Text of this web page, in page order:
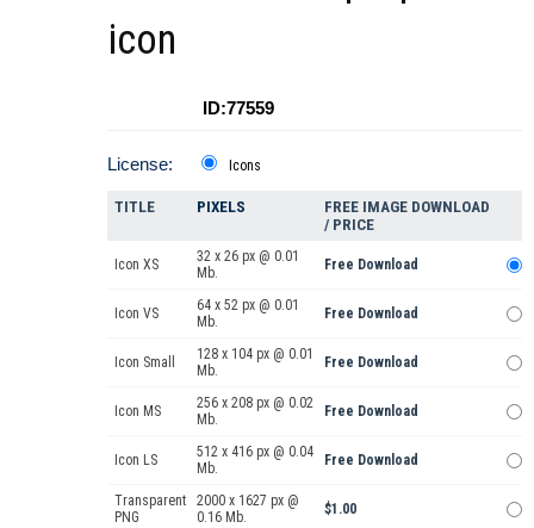
icon
ID:77559
License: Icons
TITLE PIXELS
FREE IMAGE DOWNLOAD
/ PRICE
Icon XS
32 x 26 px @ 0.01
Mb.
Free Download
Icon VS
64 x 52 px @ 0.01
Mb.
Free Download
Icon Small
128 x 104 px @ 0.01
Mb.
Free Download
Icon MS
256 x 208 px @ 0.02
Mb.
Free Download
Icon LS
512 x 416 px @ 0.04
Mb.
Free Download
Transparent
PNG
2000 x 1627 px @
0.16 Mb.
$1.00